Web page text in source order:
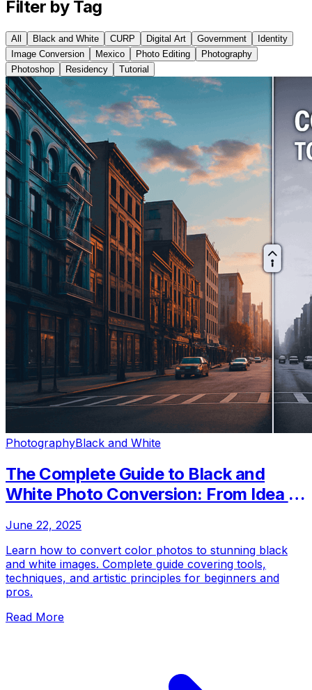
Filter by Tag
All Black and White CURP Digital Art Government
Identity
Image Conversion
Mexico Photo Editing
Photography
Photoshop
Residency Tutorial
PhotographyBlack and White
The Complete Guide to Black and
White Photo Conversion: From Idea to
June 22, 2025
Learn how to convert color photos to stunning black
and white images. Complete guide covering tools,
techniques, and artistic principles for beginners and
pros.
Read More